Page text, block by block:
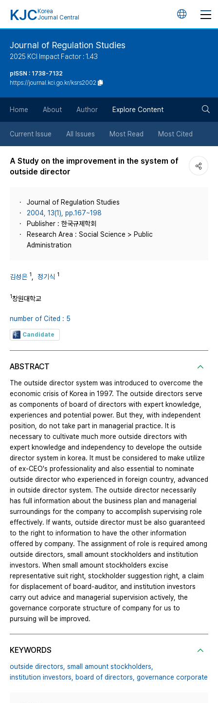
KJC Korea
Journal Central
언
튼
Journal of Regulation Studies
2025 KCI Impact Factor : 1.43
pISSN : 1738-7132
https://journal.kci.go.kr/ksrs2002
Home About Author Explore Content
Current Issue All Issues Most Read Most Cited
A Study on the improvement in the system of
outside director
Journal of Regulation Studies
2004, 13(1), pp.167~198
Publisher : 한국규제학회
Research Area : Social Science > Public
Administration
김성은 1 정기식 1
1창원대학교
number of Cited : 5
Candidate
ABSTRACT
The outside director system was introduced to overcome the
economic crisis of Korea in 1997. The outside directors serve
as components of board of directors with expert knowledge,
experiences and potential power. But they, with independent
position, do not take part in managerial practice. It is
necessary to cultivate much more outside directors with
expert knowledge and independency to develope the outside
director system in korea. It must be considered to make utilize
of ex-CEO's professionality and also essential to nominate
outside director who experienced in foreign country, advanced
in outside director system. The outside director necessarily
has full information about the business plan and managerial
surroundings for the company to accomplish supervising role
effectively. If wants, outside director must be also guaranteed
to the right to information to have the other information
offered by company. The assignment of role is required among
outside directors, small amount stockholders and institution
investors. When small amount stockholders excise
representative suit right, stockholder suggestion right, a claim
for displacement of board-auditor, and institution investors
carry out advice and managerial supervision actively, the
governance corporate structure of company for us to
pursuing will be improved.
KEYWORDS
outside directors, small amount stockholders,
institution investors, board of directors, governance corporate